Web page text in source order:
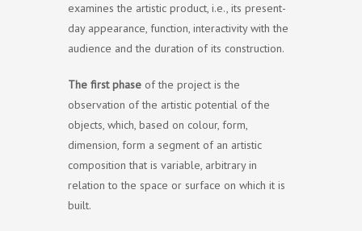
examines the artistic product, i.e., its present-
day appearance, function, interactivity with the
audience and the duration of its construction.
The first phase of the project is the
observation of the artistic potential of the
objects, which, based on colour, form,
dimension, form a segment of an artistic
composition that is variable, arbitrary in
relation to the space or surface on which it is
built.